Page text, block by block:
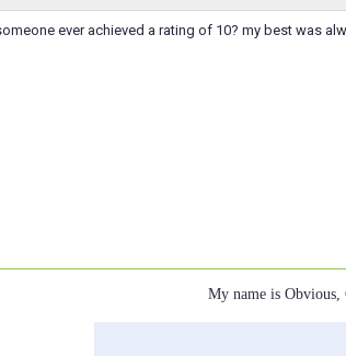
ever achieved a rating of 10? my best was
My name is Obvious,